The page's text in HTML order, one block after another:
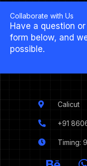
Collaborate with Us
Have a question
form below, and
possible.
Calicut
+91
Timing: